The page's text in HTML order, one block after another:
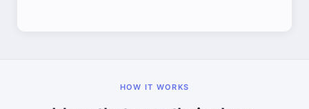
HOW IT WORKS